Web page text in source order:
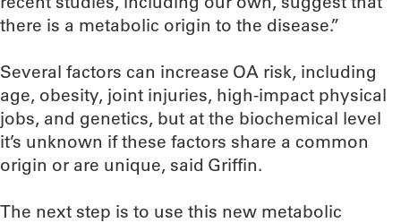
there is a metabolic origin to the disease.”
Several factors can increase OA risk, including
age, obesity, joint injuries, high-impact physical
jobs, and genetics, but at the biochemical level
it’s unknown if these factors share a common
origin or are unique, said Griffin.
The next step is to use this new metabolic